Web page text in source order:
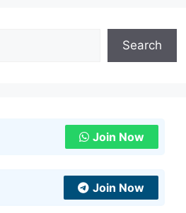
Search
Join Now
Join Now